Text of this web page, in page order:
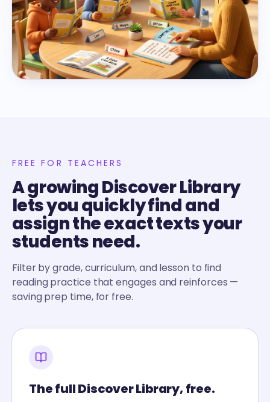
FREE FOR TEACHERS
A growing Discover Library
lets you quickly find and
assign the exact texts your
students need.
Filter by grade, curriculum, and lesson to find
reading practice that engages and reinforces —
saving prep time, for free.
The full Discover Library, free.